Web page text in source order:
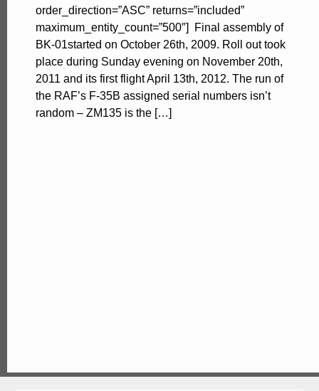
order_direction=”ASC” returns=”included”
maximum_entity_count=”500″] Final assembly of
BK-01started on October 26th, 2009. Roll out took
place during Sunday evening on November 20th,
2011 and its first flight April 13th, 2012. The run of
the RAF’s F-35B assigned serial numbers isn’t
random – ZM135 is the […]